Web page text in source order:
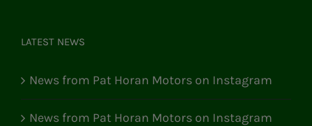
LATEST NEWS
News from Pat Horan Motors on Instagram
News from Pat Horan Motors on Instagram